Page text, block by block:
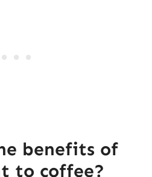
benefits of
to coffee?